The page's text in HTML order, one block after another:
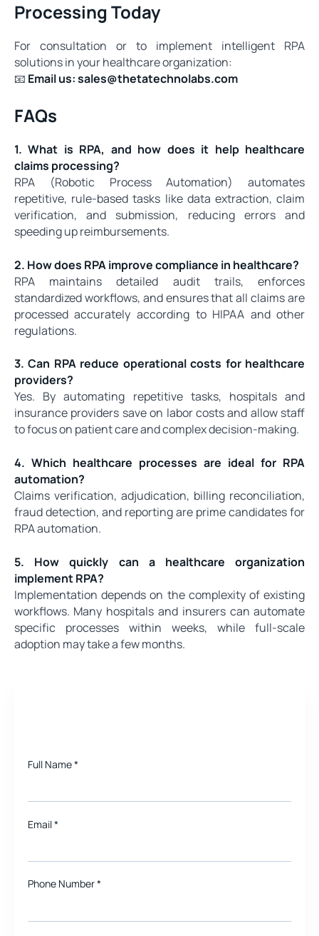
Processing Today
For consultation or to implement intelligent RPA
solutions in your healthcare organization:
📧 Email us:sales@thetatechnolabs.com
FAQs
1. What is RPA, and how does it help healthcare
claims processing?
RPA (Robotic Process Automation) automates
repetitive, rule-based tasks like data extraction, claim
verification, and submission, reducing errors and
speeding up reimbursements.
2. How does RPA improve compliance in healthcare?
RPA maintains detailed audit trails, enforces
standardized workflows, and ensures that all claims are
processed accurately according to HIPAA and other
regulations.
3. Can RPA reduce operational costs for healthcare
providers?
Yes. By automating repetitive tasks, hospitals and
insurance providers save on labor costs and allow staff
to focus on patient care and complex decision-making.
4. Which healthcare processes are ideal for RPA
automation?
Claims verification, adjudication, billing reconciliation,
fraud detection, and reporting are prime candidates for
RPA automation.
5. How quickly can a healthcare organization
implement RPA?
Implementation depends on the complexity of existing
workflows. Many hospitals and insurers can automate
specific processes within weeks, while full-scale
adoption may take a few months.
Full Name*
Email*
Phone Number *